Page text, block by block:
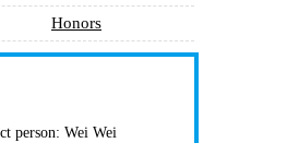
Honors
person: Wei Wei